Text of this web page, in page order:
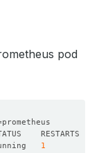
pod
1